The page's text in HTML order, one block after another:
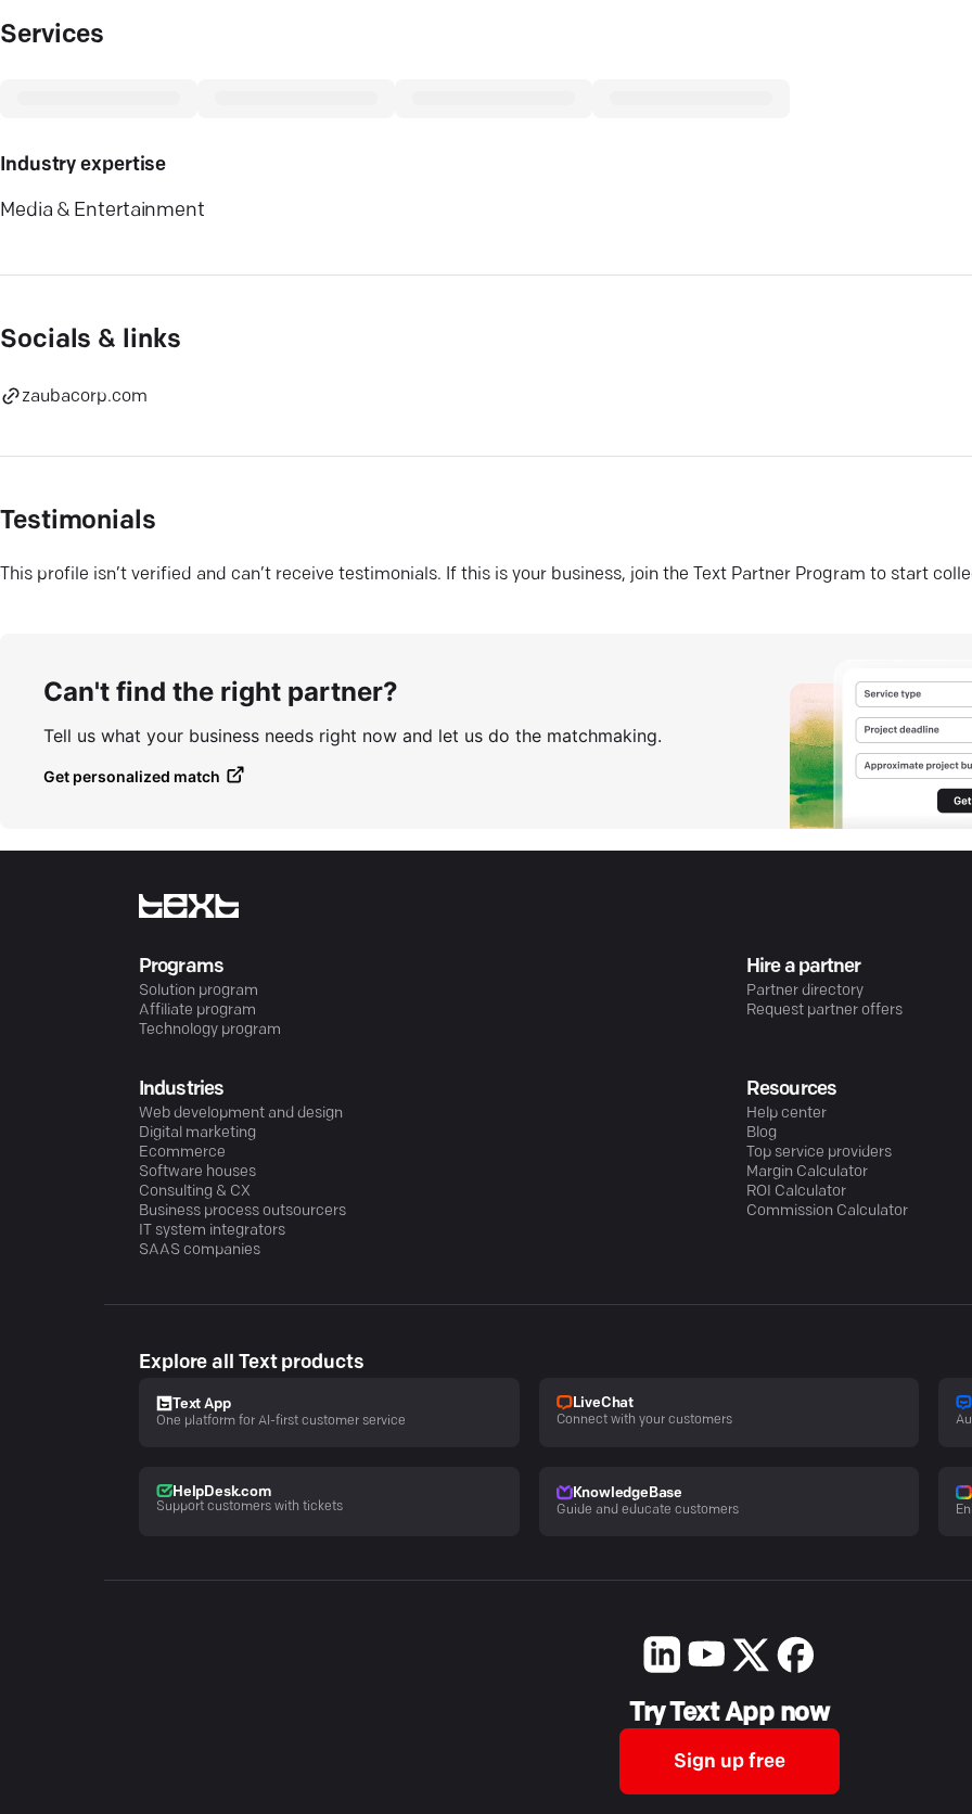
Services
Industry expertise
Media & Entertainment
Socials & links
zaubacorp.com
Testimonials
This profile isn’t verified and can’t receive testimonials. If this is your business, join the Text Partner Program to start
Can't find the right partner?
Tell us what your business needs right now and let us do the matchmaking.
Get personalized match
Programs
Solution program
Affiliate program
Technology program
Hire a partner
Partner directory
Request partner offers
Industries
Web development and design
Digital marketing
Ecommerce
Software houses
Consulting & CX
Business process outsourcers
IT system integrators
SAAS companies
Resources
Help center
Blog
Top service providers
Margin Calculator
ROI Calculator
Commission Calculator
Explore all Text products
Text App
One platform for AI-first customer service
LiveChat
Connect with your customers
HelpDesk.com
Support customers with tickets
KnowledgeBase
Guide and educate customers
Try Text App now
Sign up free